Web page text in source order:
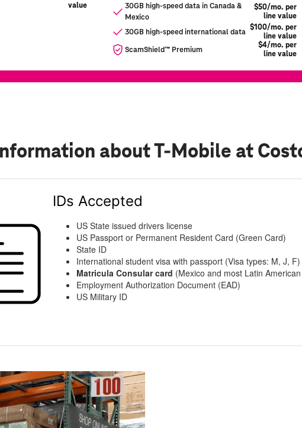
about T-Mobile at
IDs Accepted
US State issued drivers license
US Passport or Permanent Resident Card (Green Card)
State ID
International student visa with passport (Visa types: M, J, F)
Matricula Consular card (Mexico and most Latin
Employment Authorization Document (EAD)
US Military ID